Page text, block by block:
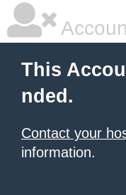
This
nded.
Contact your
information.